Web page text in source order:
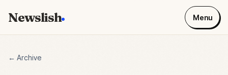
Newslish Menu
← Archive